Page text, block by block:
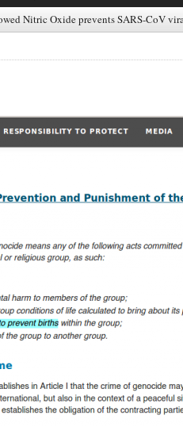
Nitric Oxide prevents SARS-CoV